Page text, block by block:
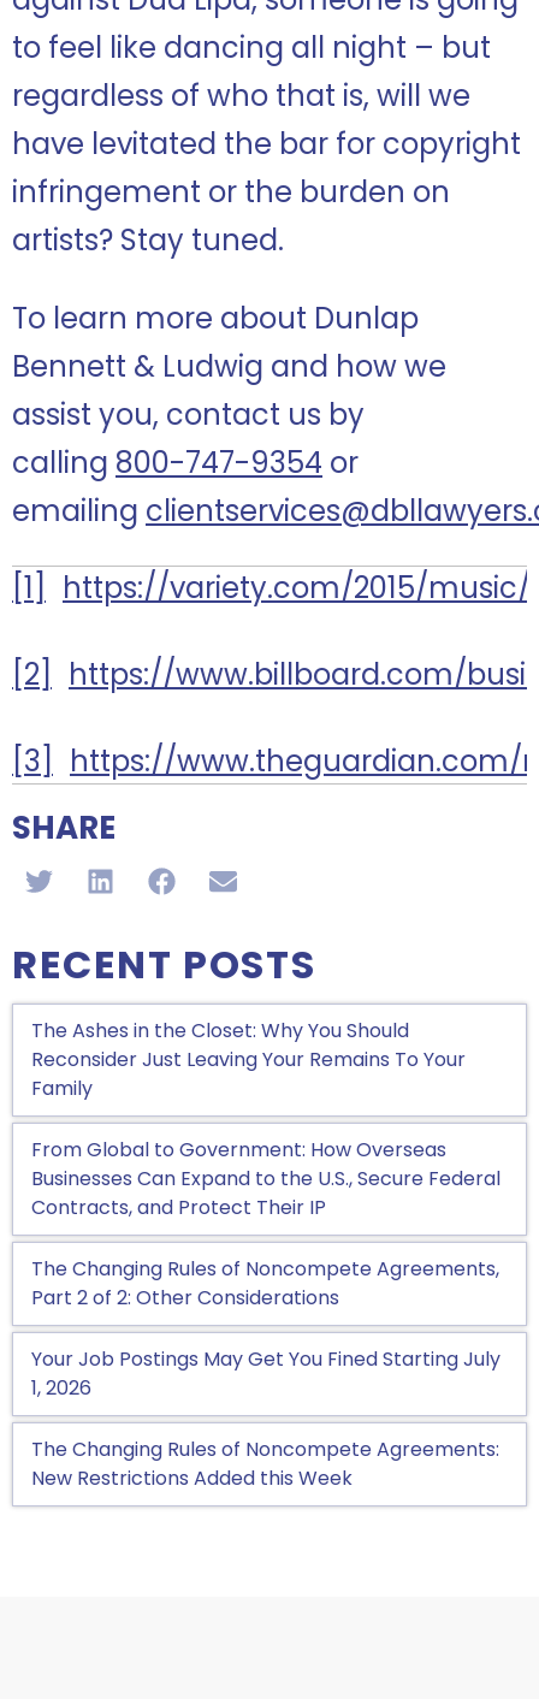
to feel like dancing all night – but
regardless of who that is, will we
have levitated the bar for copyright
infringement or the burden on
artists? Stay tuned.
To learn more about Dunlap
Bennett & Ludwig and how we
assist you, contact us by
calling 800-747-9354 or
emailing
[1]
https://variety.com/2015/
[2] https://www.billboard.com/
[3] https://
SHARE
RECENT POSTS
The Ashes in the Closet: Why You Should
Reconsider Just Leaving Your Remains To Your
Family
From Global to Government: How Overseas
Businesses Can Expand to the U.S., Secure Federal
Contracts, and Protect Their IP
The Changing Rules of Noncompete Agreements,
Part 2 of 2: Other Considerations
Your Job Postings May Get You Fined Starting July
1, 2026
The Changing Rules of Noncompete Agreements:
New Restrictions Added this Week